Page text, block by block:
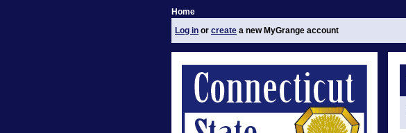
Home
Log in or create a new MyGrange account